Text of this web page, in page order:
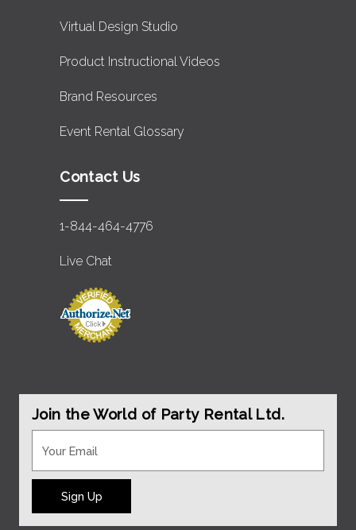
Virtual Design Studio
Product Instructional Videos
Brand Resources
Event Rental Glossary
Contact Us
1-844-464-4776
Live Chat
Join the World of Party Rental Ltd.
Sign Up